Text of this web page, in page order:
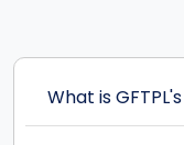
What is